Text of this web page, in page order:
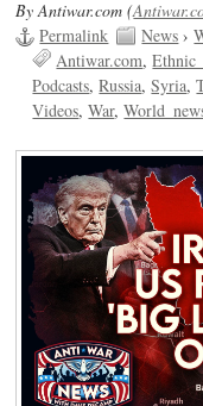
By Antiwar.com (
Permalink
News ›
Antiwar.com
Podcasts Russia Syria
Videos War